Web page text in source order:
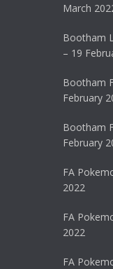
March
Bootham
– 19
Bootham
February
Bootham
February
FA
2022
FA
2022
FA